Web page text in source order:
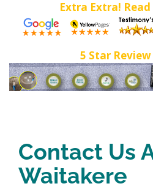
Extra Extra!
5 Star
Contact Us
Waitakere